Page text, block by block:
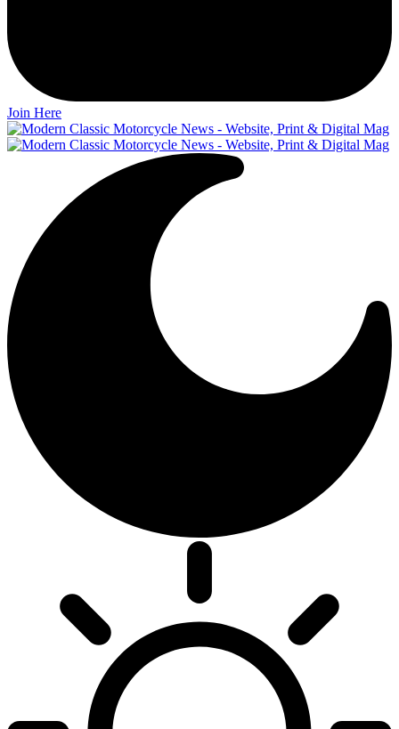
Join Here